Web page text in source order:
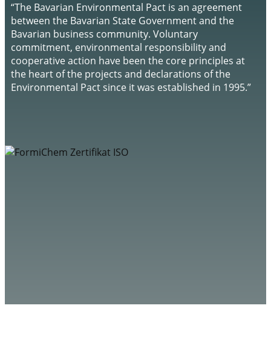
“The Bavarian Environmental Pact is an agreement
between the Bavarian State Government and the
Bavarian business community. Voluntary
commitment, environmental responsibility and
cooperative action have been the core principles at
the heart of the projects and declarations of the
Environmental Pact since it was established in 1995.”